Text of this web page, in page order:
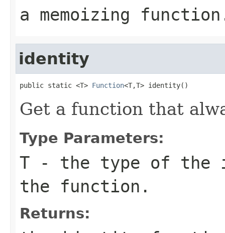
a memoizing
identity
public static <T> Function<T,T> identity()
Get a function that
Type Parameters:
T - the type of the
the function.
Returns: